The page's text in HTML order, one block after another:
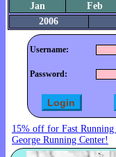
Jan Feb
2006
Username:
Password:
15% off for Fast Running
George Running Center!